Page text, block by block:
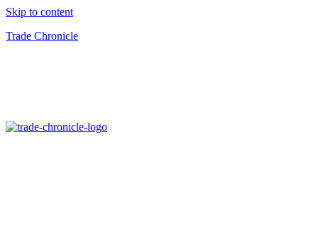
Skip to content
Trade Chronicle